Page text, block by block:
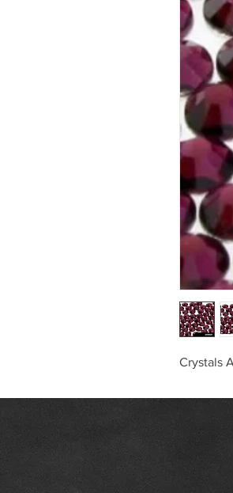
Crystals